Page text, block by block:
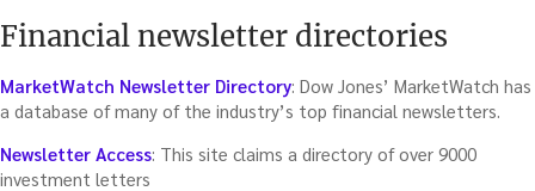
Financial newsletter directories
MarketWatch Newsletter Directory: Dow Jones’ MarketWatch has
a database of many of the industry’s top financial newsletters.
Newsletter Access: This site claims a directory of over 9000
investment letters